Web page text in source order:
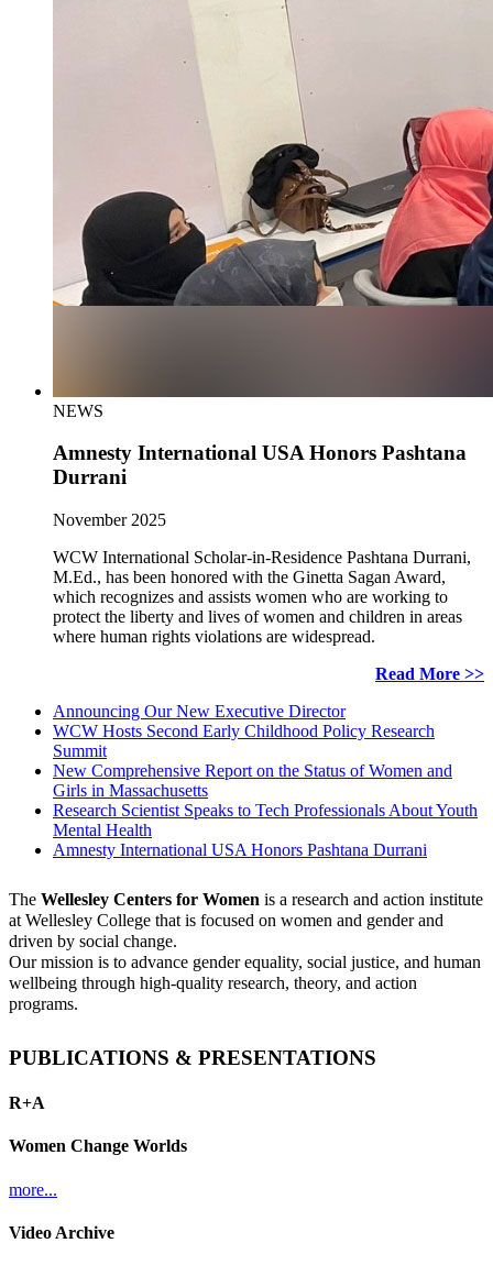
NEWS
Amnesty International USA Honors Pashtana
Durrani
November 2025
WCW International Scholar-in-Residence Pashtana Durrani,
M.Ed., has been honored with the Ginetta Sagan Award,
which recognizes and assists women who are working to
protect the liberty and lives of women and children in areas
where human rights violations are widespread.
Read More >>
Announcing Our New Executive Director
WCW Hosts Second Early Childhood Policy Research
Summit
New Comprehensive Report on the Status of Women and
Girls in Massachusetts
Research Scientist Speaks to Tech Professionals About Youth
Mental Health
Amnesty International USA Honors Pashtana Durrani
The Wellesley Centers for Women is a research and action institute
at Wellesley College that is focused on women and gender and
driven by social change.
Our mission is to advance gender equality, social justice, and human
wellbeing through high-quality research, theory, and action
programs.
PUBLICATIONS & PRESENTATIONS
R+A
Women Change Worlds
more...
Video Archive